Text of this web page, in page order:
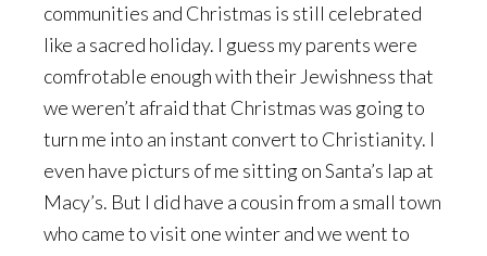
communities and Christmas is still celebrated
like a sacred holiday. I guess my parents were
comfrotable enough with their Jewishness that
we weren’t afraid that Christmas was going to
turn me into an instant convert to Christianity. I
even have picturs of me sitting on Santa’s lap at
Macy’s. But I did have a cousin from a small town
who came to visit one winter and we went to